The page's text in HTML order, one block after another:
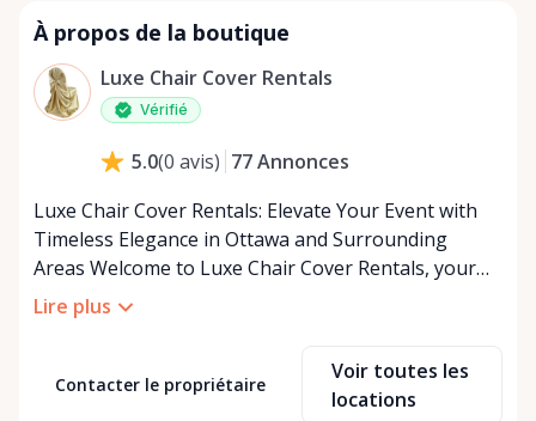
À propos de la boutique
Luxe Chair Cover Rentals
Vérifié
5.0(0 avis) 77Annonces
Luxe Chair Cover Rentals: Elevate Your Event with
Timeless Elegance in Ottawa and Surrounding
Areas Welcome to Luxe Chair Cover Rentals, your
premier destination for luxurious chair covers and
event accessories in Ottawa and the surrounding
events into extraordinary experiences with our
exquisite collection of chair covers, perfect for
Lire plus
Contacter le propriétaire
Voir toutes les
locations